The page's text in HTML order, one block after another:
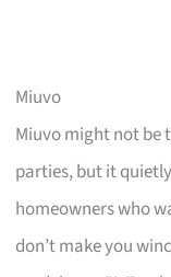
Miuvo
Miuvo might not be
parties, but it
homeowners who
don’t make you